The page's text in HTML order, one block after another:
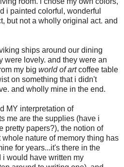
i painted colorful, wonderful
but not a wholly original act. and
ships around our dining
were lovely. and they were an
my big world of artcoffee table
on something that i didn't
and wholly mine in the end.
MY interpretation of
me are the supplies (have i
pretty papers?), the notion of
nature of memory thing has
for years...it's there in the
would have written my